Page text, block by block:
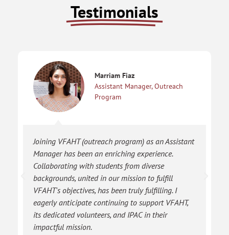
Testimonials
Joining VFAHT (outreach program) as an Assistant
Manager has been an enriching experience.
Collaborating with students from diverse
backgrounds, united in our mission to fulfill
VFAHT's objectives, has been truly fulfilling. I
eagerly anticipate continuing to support VFAHT,
its dedicated volunteers, and IPAC in their
impactful mission.
Marriam Fiaz
Assistant Manager, Outreach
Program